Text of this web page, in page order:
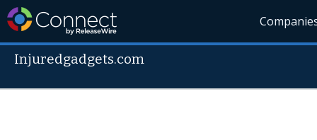
Injuredgadgets.com